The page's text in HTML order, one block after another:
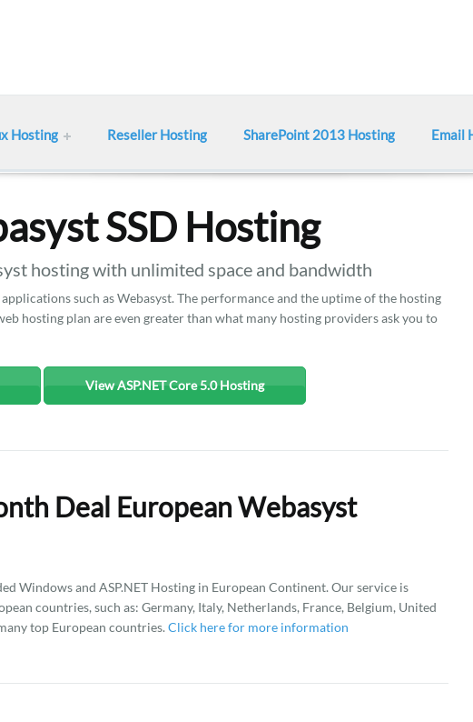
Hosting Reseller Hosting SharePoint 2013 Hosting Email
SSD Hosting
hosting with unlimited space and bandwidth
such as Webasyst. The performance and the uptime of the hosting
hosting plan are even greater than what many hosting providers ask you to
View ASP.NET Core 5.0 Hosting
Deal European Webasyst
Windows and ASP.NET Hosting in European Continent. Our service is
countries, such as: Germany, Italy, Netherlands, France, Belgium, United
top European countries. Click here for more information